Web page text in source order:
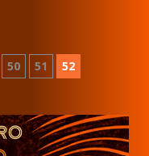
50 51 52